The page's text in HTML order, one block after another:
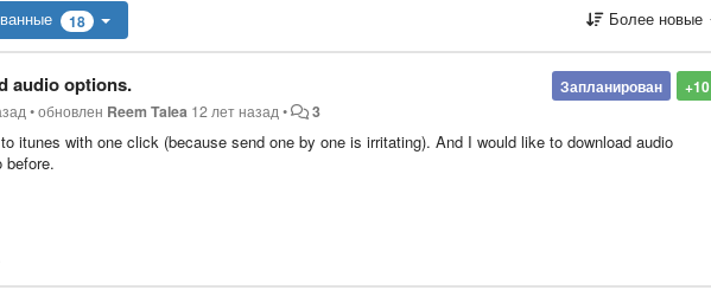
18 Более новые
+10
Запланирован
audio options.
•обновлен Reem Talea 12 лет назад • 3
itunes with one click (because send one by one is irritating). And I would like to download audio
before.